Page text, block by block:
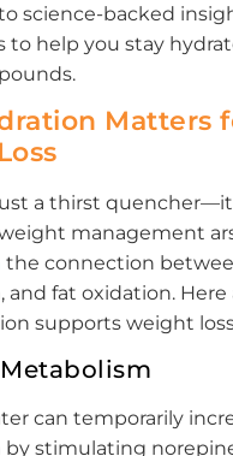
science-backed
to help you stay
Matters
a thirst
management
the connection
and fat oxidation. Here
supports weight
Metabolism
can temporarily
by stimulating